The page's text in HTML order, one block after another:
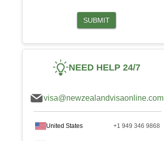
SUBMIT
NEED HELP 24/7
visa@newzealandvisaonline.com
United States +1 949 346 9868